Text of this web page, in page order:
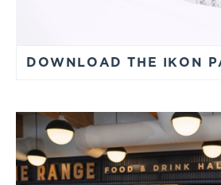
DOWNLOAD THE IKON